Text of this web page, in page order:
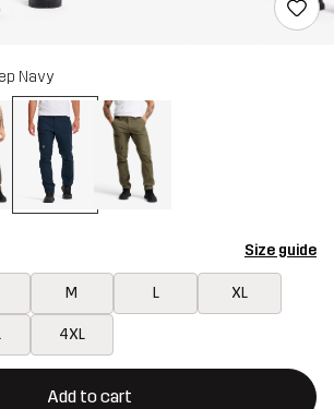
Navy
Size guide
M L XL
4XL
Add to cart
a modal confirming a new item in